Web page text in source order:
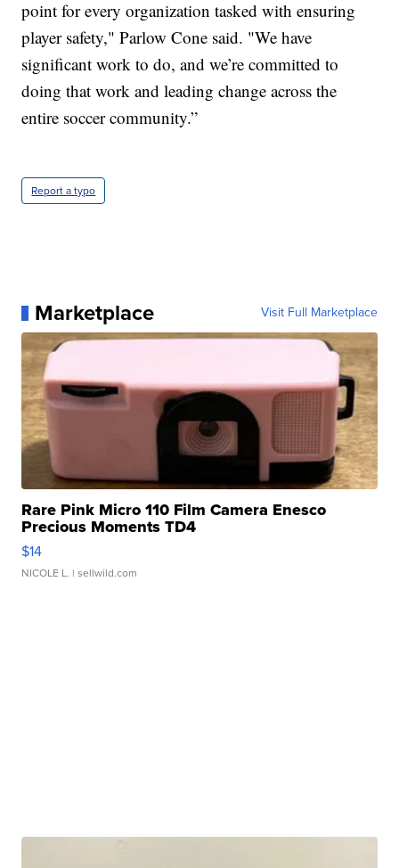
point for every organization tasked with ensuring
player safety," Parlow Cone said. "We have
significant work to do, and we’re committed to
doing that work and leading change across the
entire soccer community.”
Report a typo
Marketplace Visit Full Marketplace
Rare Pink Micro 110 Film Camera Enesco
Precious Moments TD4
$14
NICOLE L. | sellwild.com